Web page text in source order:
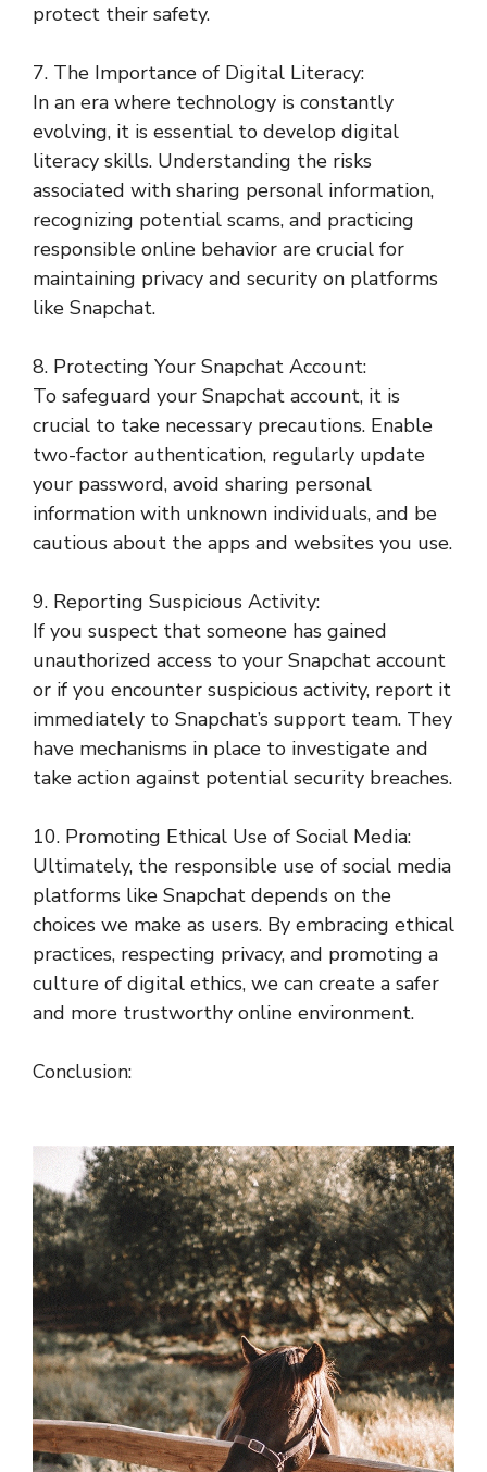
protect their safety.
7. The Importance of Digital Literacy:
In an era where technology is constantly
evolving, it is essential to develop digital
literacy skills. Understanding the risks
associated with sharing personal information,
recognizing potential scams, and practicing
responsible online behavior are crucial for
maintaining privacy and security on platforms
like Snapchat.
8. Protecting Your Snapchat Account:
To safeguard your Snapchat account, it is
crucial to take necessary precautions. Enable
two-factor authentication, regularly update
your password, avoid sharing personal
information with unknown individuals, and be
cautious about the apps and websites you use.
9. Reporting Suspicious Activity:
If you suspect that someone has gained
unauthorized access to your Snapchat account
or if you encounter suspicious activity, report it
immediately to Snapchat’s support team. They
have mechanisms in place to investigate and
take action against potential security breaches.
10. Promoting Ethical Use of Social Media:
Ultimately, the responsible use of social media
platforms like Snapchat depends on the
choices we make as users. By embracing ethical
practices, respecting privacy, and promoting a
culture of digital ethics, we can create a safer
and more trustworthy online environment.
Conclusion: